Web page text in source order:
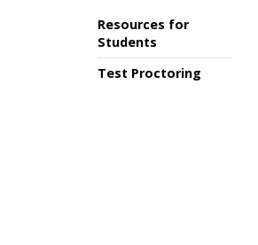
Resources for
Students
Test Proctoring